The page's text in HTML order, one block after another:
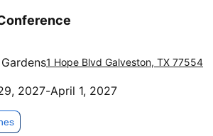
1 Hope Blvd Galveston, TX 77554
2027-April 1, 2027